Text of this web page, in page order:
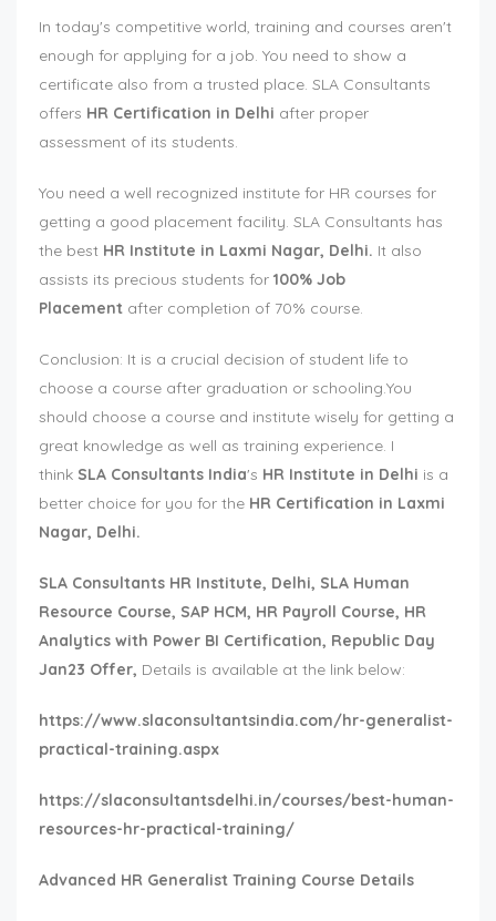
In today's competitive world, training and courses aren't
enough for applying for a job. You need to show a
certificate also from a trusted place. SLA Consultants
offers HR Certification in Delhi after proper
assessment of its students.
You need a well recognized institute for HR courses for
getting a good placement facility. SLA Consultants has
the best HR Institute in Laxmi Nagar, Delhi. It also
assists its precious students for 100% Job
Placement after completion of 70% course.
Conclusion: It is a crucial decision of student life to
choose a course after graduation or schooling.You
should choose a course and institute wisely for getting a
great knowledge as well as training experience. I
think SLA Consultants India's HR Institute in Delhi is a
better choice for you for the HR Certification in Laxmi
Nagar, Delhi.
SLA Consultants HR Institute, Delhi, SLA Human
Resource Course, SAP HCM, HR Payroll Course, HR
Analytics with Power BI Certification, Republic Day
Jan23 Offer, Details is available at the link below:
https://www.slaconsultantsindia.com/hr-generalist-
practical-training.aspx
https://slaconsultantsdelhi.in/courses/best-human-
resources-hr-practical-training/
Advanced HR Generalist Training Course Details